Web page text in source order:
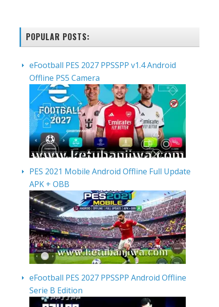
POPULAR POSTS:
eFootball PES 2027 PPSSPP v1.4 Android
Offline PS5 Camera
PES 2021 Mobile Android Offline Full Update
APK + OBB
eFootball PES 2027 PPSSPP Android Offline
Serie B Edition